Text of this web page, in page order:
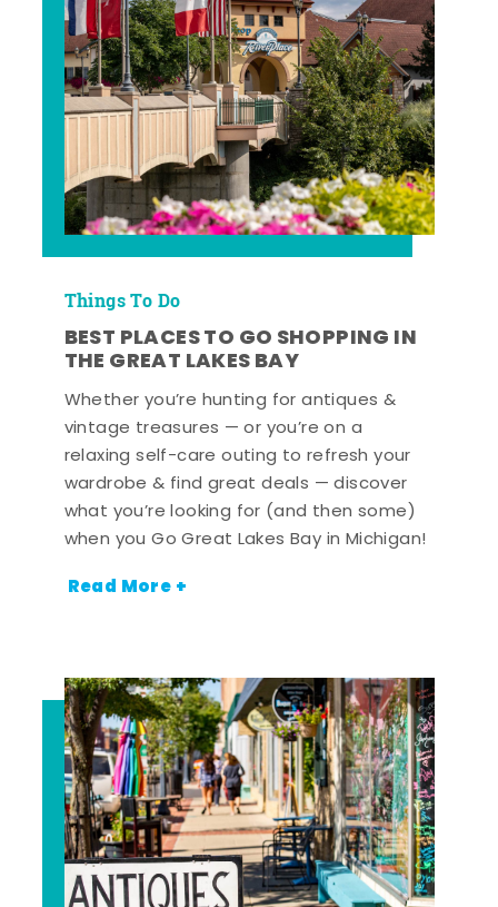
Things To Do
BEST PLACES TO GO SHOPPING IN
THE GREAT LAKES BAY
Whether you’re hunting for antiques &
vintage treasures — or you’re on a
relaxing self-care outing to refresh your
wardrobe & find great deals — discover
what you’re looking for (and then some)
when you Go Great Lakes Bay in Michigan!
Read More +